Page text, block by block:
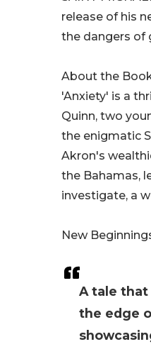
A tale that
the edge
release of his
the dangers of
About the
'Anxiety' is a
Quinn, two
the enigmatic
Akron's
the Bahamas,
investigate, a
New